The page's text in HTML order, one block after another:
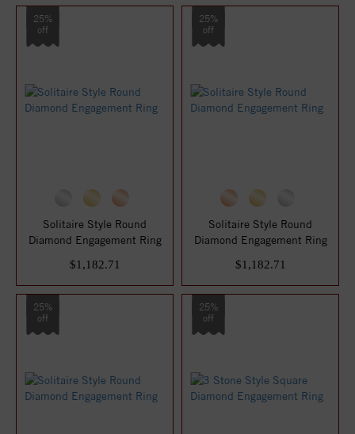
25%
off
Solitaire Style Round
Diamond Engagement Ring
$1,182.71
25%
off
Solitaire Style Round
Diamond Engagement Ring
$1,182.71
25%
off
25%
off